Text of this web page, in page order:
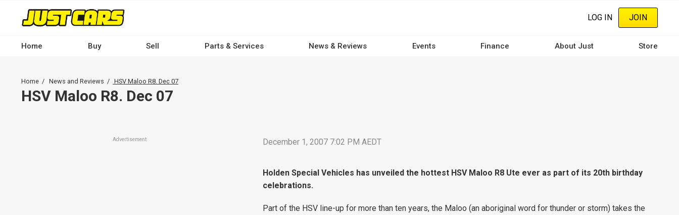
content
LOG IN JOIN
navigation
-
Home Buy Sell Parts & Services News & Reviews Events Finance About Just Store
Breadcrumb
Home News and Reviews HSV Maloo R8. Dec 07
HSV Maloo R8. Dec 07
December 1, 2007 7:02 PM AEDT
Holden Special Vehicles has unveiled the hottest HSV Maloo R8 Ute ever as part of its 20th birthday
celebrations.
Part of the HSV line-up for more than ten years, the Maloo (an aboriginal word for thunder or storm) takes the
Advertisement